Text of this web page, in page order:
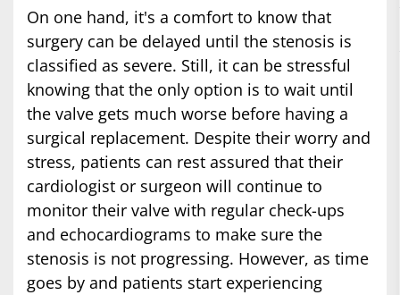
On one hand, it's a comfort to know that
surgery can be delayed until the stenosis is
classified as severe. Still, it can be stressful
knowing that the only option is to wait until
the valve gets much worse before having a
surgical replacement. Despite their worry and
stress, patients can rest assured that their
cardiologist or surgeon will continue to
monitor their valve with regular check-ups
and echocardiograms to make sure the
stenosis is not progressing. However, as time
goes by and patients start experiencing